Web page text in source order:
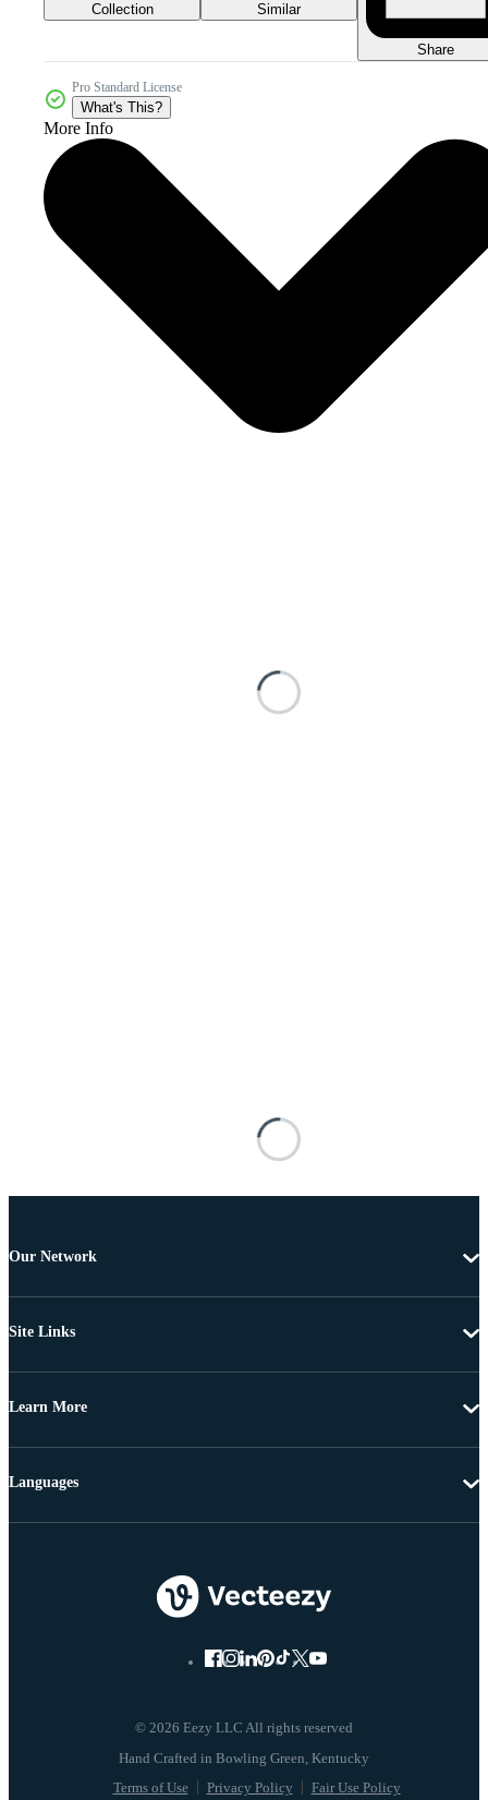
Collection Similar
Share
Pro Standard License
What's This?
More Info
Our Network
Site Links
Learn More
© 2026 Eezy LLC All rights reserved
Terms of Use Privacy Policy Fair Use Policy
Languages